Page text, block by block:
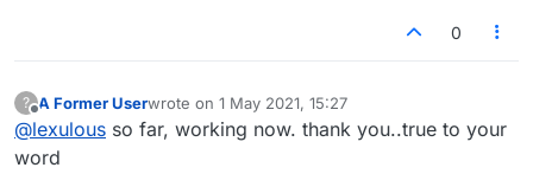
0
?
Offline
A Former Userwrote on 1 May 2021, 15:27
last edited by
@lexulous so far, working now. thank you..true to your
word